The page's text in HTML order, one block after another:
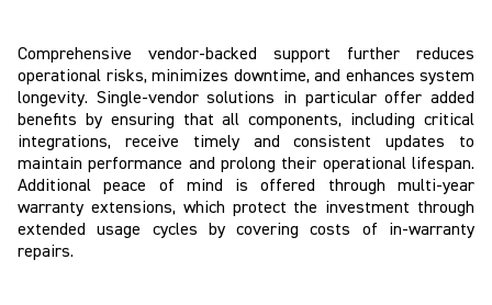
Comprehensive vendor-backed support further reduces
operational risks, minimizes downtime, and enhances system
longevity. Single-vendor solutions in particular offer added
benefits by ensuring that all components, including critical
integrations, receive timely and consistent updates to
maintain performance and prolong their operational lifespan.
Additional peace of mind is offered through multi-year
warranty extensions, which protect the investment through
extended usage cycles by covering costs of in-warranty
repairs.